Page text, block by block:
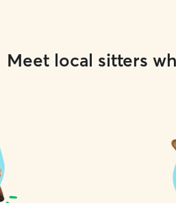
Meet local sitters